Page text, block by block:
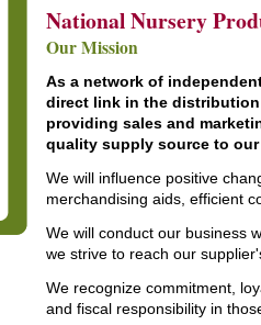
National Nursery
Our Mission
As a network of
direct link in the
providing sales and
quality supply source to
We will influence positive
merchandising aids, efficient
We will conduct our business
we strive to reach our
We recognize commitment,
and fiscal responsibility in